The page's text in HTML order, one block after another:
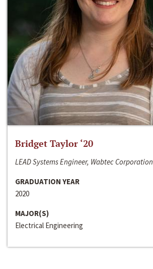
Bridget Taylor ‘20
LEAD Systems Engineer, Wabtec Corporation
GRADUATION YEAR
2020
MAJOR(S)
Electrical Engineering